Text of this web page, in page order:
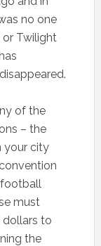
no one
or Twilight
of the
– the
your city
football
must
dollars to
the